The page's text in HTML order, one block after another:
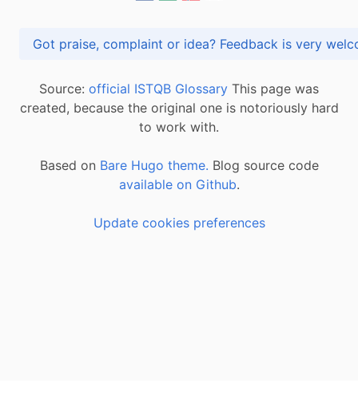
Got praise, complaint or idea? Feedback is
Source: official ISTQB Glossary This page was
created, because the original one is notoriously hard
to work with.
Based on Bare Hugo theme. Blog source code
available on Github.
Update cookies preferences